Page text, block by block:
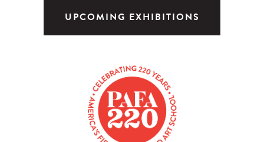
UPCOMING EXHIBITIONS